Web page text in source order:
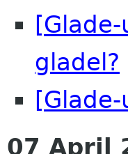
gladel?
07 April